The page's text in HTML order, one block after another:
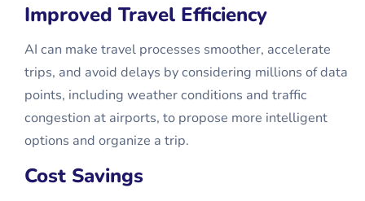
Improved Travel Efficiency
AI can make travel processes smoother, accelerate
trips, and avoid delays by considering millions of data
points, including weather conditions and traffic
congestion at airports, to propose more intelligent
options and organize a trip.
Cost Savings